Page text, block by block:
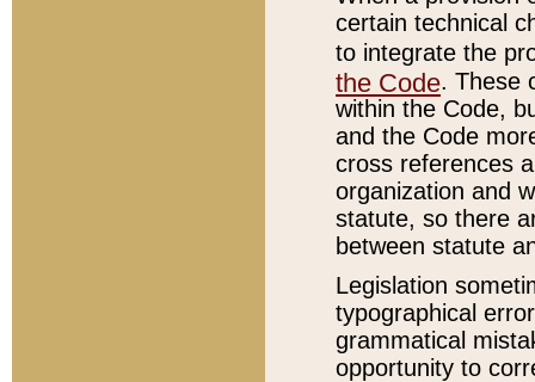
certain technical
to integrate the
the Code. These
within the Code,
and the Code
cross references
organization and
statute, so there
between statute
Legislation
typographical
grammatical
opportunity to